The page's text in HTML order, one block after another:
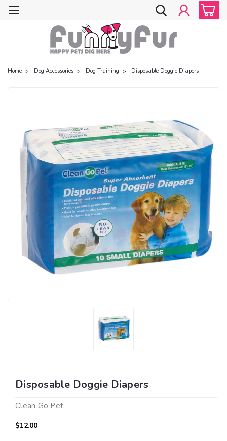
Home Dog Accessories Dog Training Disposable Doggie Diapers
Disposable Doggie Diapers
Clean Go Pet
$12.00